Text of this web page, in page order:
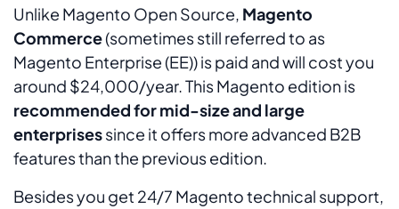
Unlike Magento Open Source, Magento
Commerce(sometimes still referred to as
Magento Enterprise (EE)) is paid and will cost you
around $24,000/year. This Magento edition is
recommended for mid-size and large
enterprisessince it offers more advanced B2B
features than the previous edition.
Besides you get 24/7 Magento technical support,